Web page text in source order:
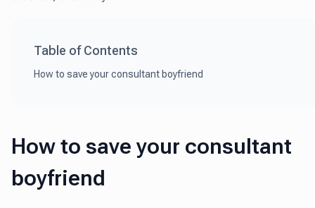
Table of Contents
How to save your consultant boyfriend
How to save your consultant
boyfriend